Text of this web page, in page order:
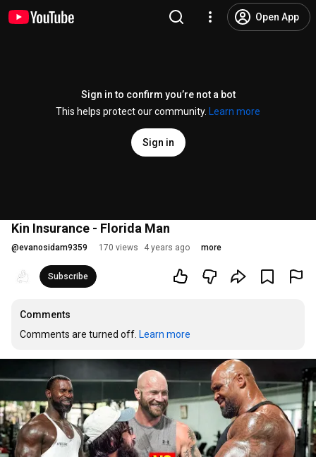
Open App
Sign in to confirm you’re not a bot
This helps protect our community.
Learn more
Sign in
Kin Insurance - Florida Man
@evanosidam9359 170 views 4 years ago more
Subscribe
Comments
Comments are turned off. Learn more